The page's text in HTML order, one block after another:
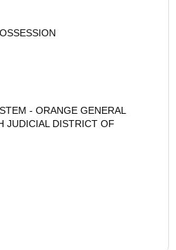
- ORANGE GENERAL
JUDICIAL DISTRICT OF